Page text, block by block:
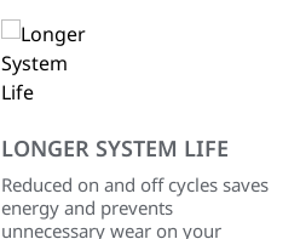
LONGER SYSTEM LIFE
Reduced on and off cycles saves
energy and prevents
unnecessary wear on your